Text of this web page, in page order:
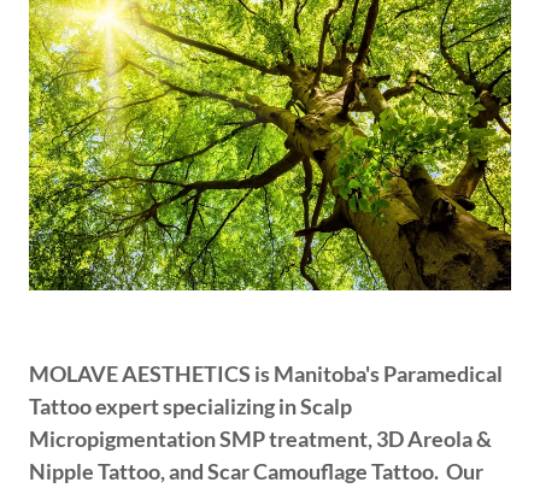
MOLAVE AESTHETICS is Manitoba's Paramedical
Tattoo expert specializing in Scalp
Micropigmentation SMP treatment, 3D Areola &
Nipple Tattoo, and Scar Camouflage Tattoo. Our